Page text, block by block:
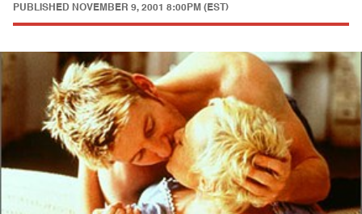
PUBLISHED NOVEMBER 9, 2001 8:00PM (EST)